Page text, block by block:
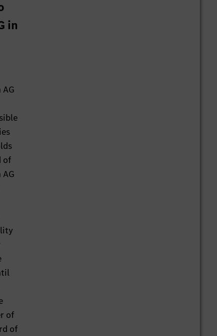
in
of
of
of